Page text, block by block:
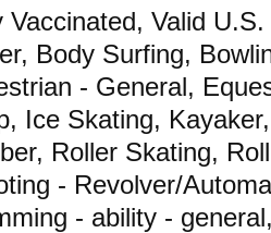
Vaccinated, Valid
Body Surfing,
- General,
Ice Skating,
Roller Skating,
- Revolver/
- ability -